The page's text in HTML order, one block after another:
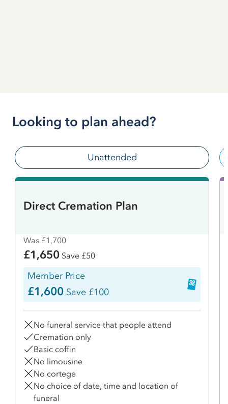
Looking to plan ahead?
Unattended
Direct Cremation Plan
Was £1,700
£1,650 Save £50
Member Price
£1,600 Save £100
No funeral service that people attend
Cremation only
Basic coffin
No limousine
No cortege
No choice of date, time and location of
funeral